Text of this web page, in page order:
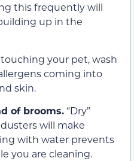
this frequently will
up in the
your pet, wash
coming into
skin.
of brooms. “Dry”
will make
with water prevents
you are cleaning.